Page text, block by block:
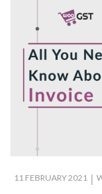
11 FEBRUARY 2021